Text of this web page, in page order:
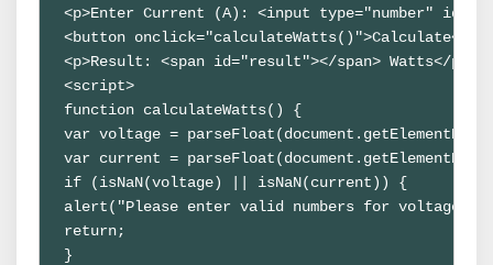
<p>Enter Current (A): <input type="number"
<button onclick="calculateWatts()">Calculate</
<p>Result: <span id="result"></span> Watts</p>
<script>
function calculateWatts() {
var voltage =
var current =
if (isNaN(voltage) || isNaN(current)) {
alert("Please enter valid numbers for voltage
return;
}